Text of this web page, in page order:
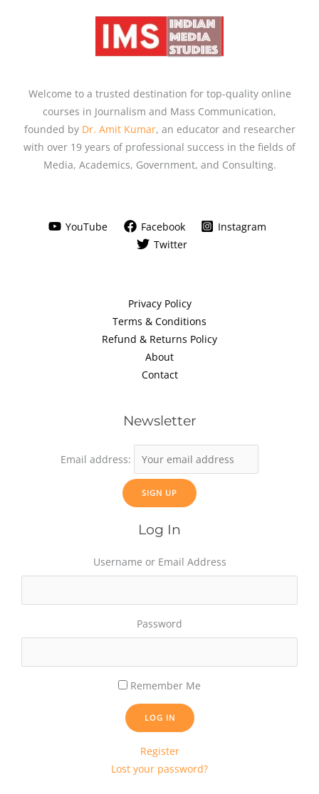
Welcome to a trusted destination for top-quality online
courses in Journalism and Mass Communication,
founded by Dr. Amit Kumar, an educator and researcher
with over 19 years of professional success in the fields of
Media, Academics, Government, and Consulting.
YouTube Facebook
Instagram
Twitter
Privacy Policy
Terms & Conditions
Refund & Returns Policy
About
Contact
Newsletter
Email address:
Log In
Username or Email Address
Password
Remember Me
LOG IN
Register
Lost your password?